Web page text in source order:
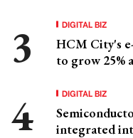
DIGITAL BIZ
HCM City's
to grow 25%
DIGITAL BIZ
integrated